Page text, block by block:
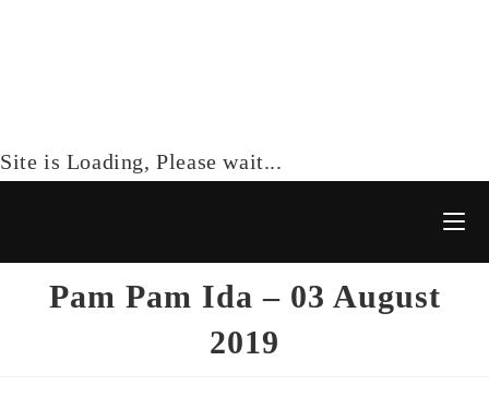
Site is Loading, Please wait...
Pam Pam Ida – 03 August
2019